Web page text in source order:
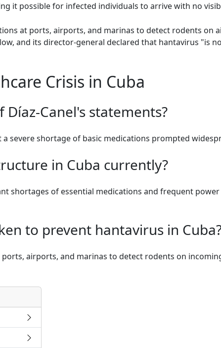
it possible for infected individuals to arrive with no
at ports, airports, and marinas to detect rodents on
and its director-general declared that hantavirus "is
Crisis in Cuba
Canel's statements?
severe shortage of basic medications prompted
in Cuba currently?
shortages of essential medications and frequent
to prevent hantavirus in
airports, and marinas to detect rodents on